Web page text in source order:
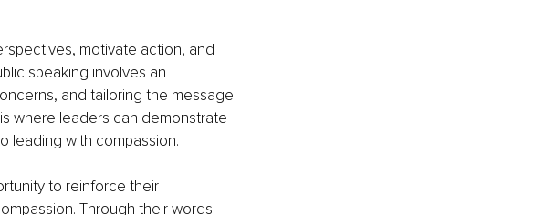
motivate action, and
speaking involves an
and tailoring the message
where leaders can demonstrate
leading with compassion.
to reinforce their
Through their words